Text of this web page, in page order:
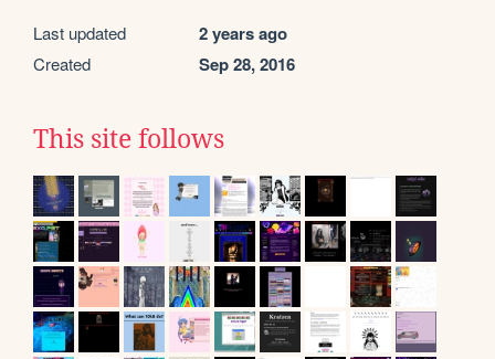
Last updated 2 years ago
Created Sep 28, 2016
This site follows